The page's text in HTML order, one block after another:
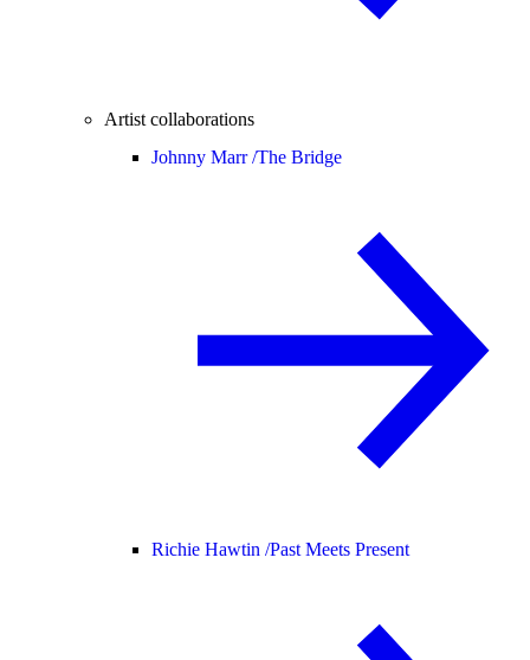
Artist collaborations
Johnny Marr /The Bridge
Richie Hawtin /Past Meets Present